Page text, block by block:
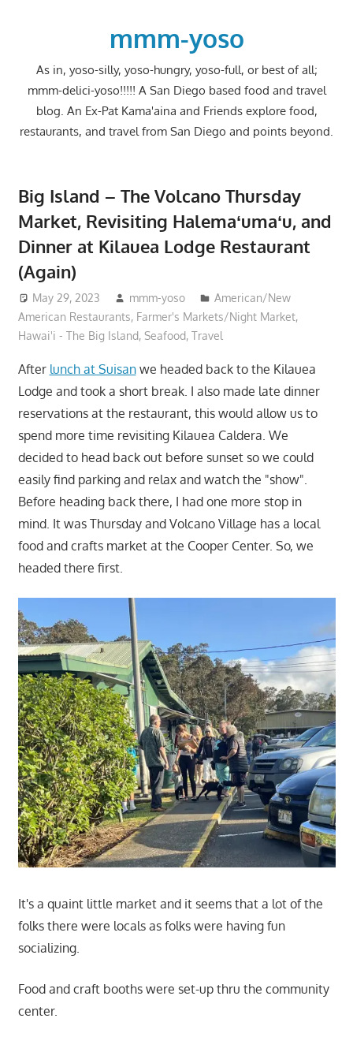
mmm-yoso
As in, yoso-silly, yoso-hungry, yoso-full, or best of all;
mmm-delici-yoso!!!!! A San Diego based food and travel
blog. An Ex-Pat Kama'aina and Friends explore food,
restaurants, and travel from San Diego and points beyond.
Big Island – The Volcano Thursday
Market, Revisiting Halemaʻumaʻu, and
Dinner at Kilauea Lodge Restaurant
(Again)
May 29, 2023 mmm-yoso
American/New
American Restaurants, Farmer's Markets/Night Market,
Hawai'i - The Big Island, Seafood, Travel
After lunch at Suisanwe headed back to the Kilauea
Lodge and took a short break. I also made late dinner
reservations at the restaurant, this would allow us to
spend more time revisiting Kilauea Caldera. We
decided to head back out before sunset so we could
easily find parking and relax and watch the "show".
Before heading back there, I had one more stop in
mind. It was Thursday and Volcano Village has a local
food and crafts market at the Cooper Center. So, we
headed there first.
It's a quaint little market and it seems that a lot of the
folks there were locals as folks were having fun
socializing.
Food and craft booths were set-up thru the community
center.